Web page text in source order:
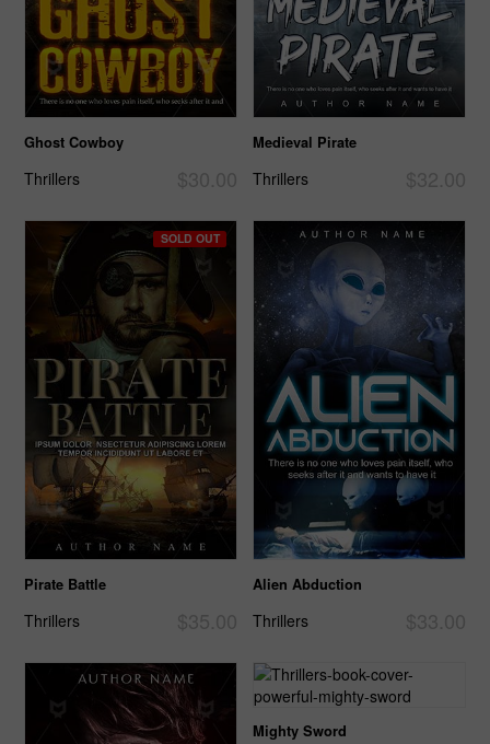
Ghost Cowboy
Thrillers
Medieval Pirate
Thrillers
SOLD OUT
Pirate Battle
Thrillers
Alien Abduction
Thrillers
Mighty Sword